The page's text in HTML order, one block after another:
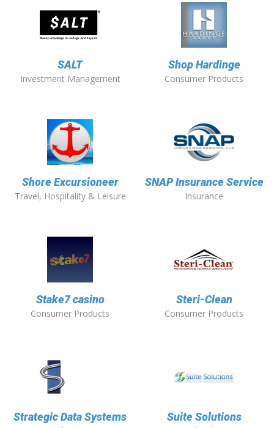
SALT
Investment Management
Shop Hardinge
Consumer Products
Shore Excursioneer
Travel, Hospitality & Leisure
SNAP Insurance Service
Insurance
Stake7 casino
Consumer Products
Steri-Clean
Consumer Products
Strategic Data Systems Suite Solutions